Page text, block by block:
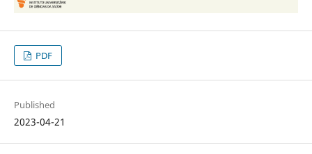
PDF
Published
2023-04-21